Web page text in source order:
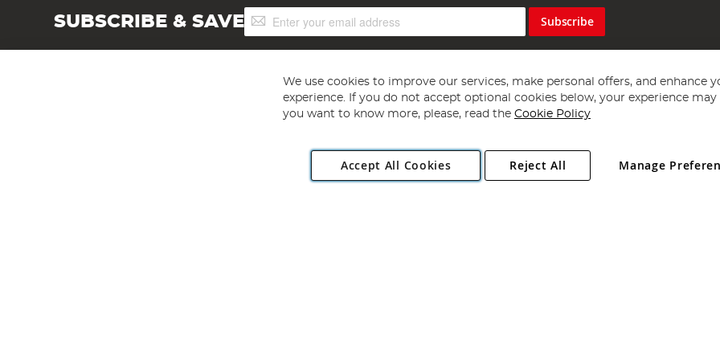
SUBSCRIBE & SAVESign
Up
Subscribe
Copyright 1997 - 2026 Angling Direct Plc
. All rights reserved.
Angling Direct plc, 2D Wendover Road, Rackheath Industrial Estate, Norwich, Norfolk, NR13 6LH, United Kingdom. Company
We use cookies to improve our services, make personal offers, and enhance
experience. If you do not accept optional cookies below, your experience may
you want to know more, please, read the Cookie Policy
Accept All Cookies Manage
Reject All